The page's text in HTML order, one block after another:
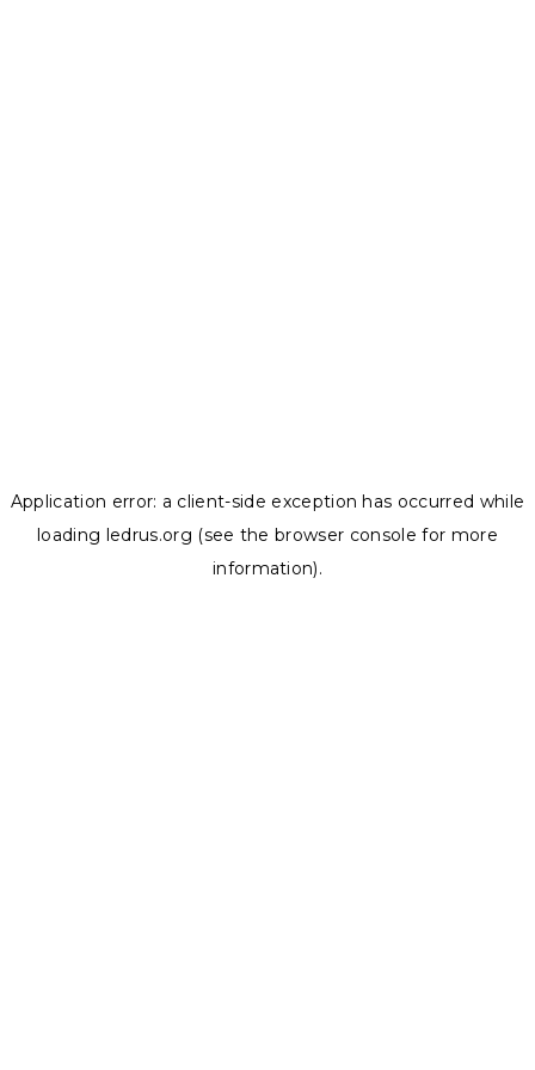
Application error: a client-side exception has occurred while
loading ledrus.org (see the browser console for more
information).